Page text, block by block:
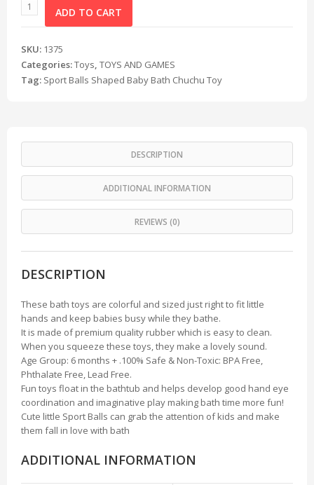
ADD TO CART
SKU: 1375
Categories:Toys, TOYS AND GAMES
Tag: Sport Balls Shaped Baby Bath Chuchu Toy
DESCRIPTION
ADDITIONAL INFORMATION
REVIEWS (0)
DESCRIPTION
These bath toys are colorful and sized just right to fit little
hands and keep babies busy while they bathe.
It is made of premium quality rubber which is easy to clean.
When you squeeze these toys, they make a lovely sound.
Age Group: 6 months + .100% Safe & Non-Toxic: BPA Free,
Phthalate Free, Lead Free.
Fun toys float in the bathtub and helps develop good hand eye
coordination and imaginative play making bath time more fun!
Cute little Sport Balls can grab the attention of kids and make
them fall in love with bath
ADDITIONAL INFORMATION